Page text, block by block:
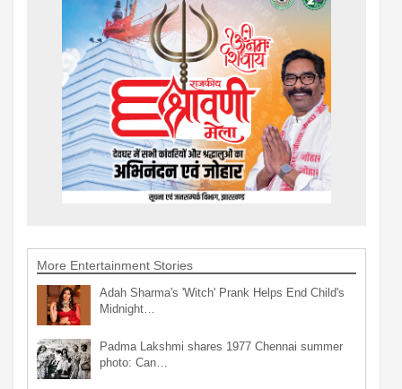
More Entertainment Stories
Adah Sharma's 'Witch' Prank Helps End Child's
Midnight…
Padma Lakshmi shares 1977 Chennai summer
photo: Can…